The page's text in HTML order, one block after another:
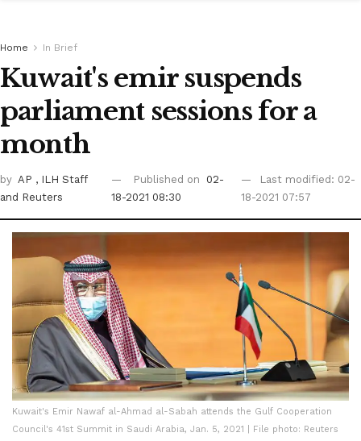
Home In Brief
Kuwait's emir suspends
parliament sessions for a
month
by AP , ILH Staff
and Reuters
Published on
02-
18-2021 08:30
Last modified: 02-
18-2021 07:57
Kuwait's Emir Nawaf al-Ahmad al-Sabah attends the Gulf Cooperation
Council's 41st Summit in Saudi Arabia, Jan. 5, 2021 | File photo: Reuters